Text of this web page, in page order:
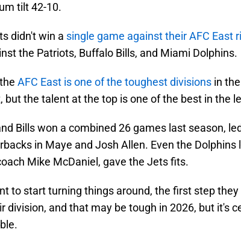
tilt 42-10.
didn't win a single game against their AFC East
the Patriots, Buffalo Bills, and Miami Dolphins.
AFC East is one of the toughest divisions in
but the talent at the top is one of the best in the
Bills won a combined 26 games last season,
in Maye and Josh Allen. Even the Dolphins
Mike McDaniel, gave the Jets fits.
to start turning things around, the first step they
division, and that may be tough in 2026, but it's